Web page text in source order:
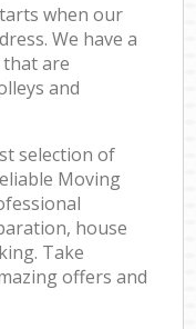
when our
We have a
are
and
selection of
Moving
house
Take
offers and